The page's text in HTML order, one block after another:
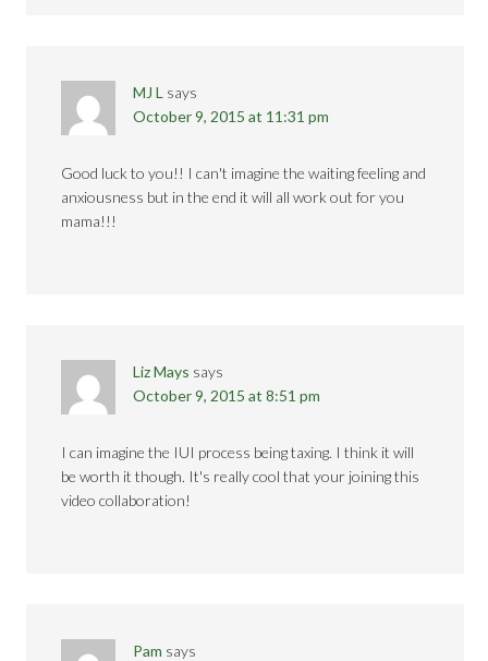
MJ L says
October 9, 2015 at 11:31 pm
Good luck to you!! I can't imagine the waiting feeling and
anxiousness but in the end it will all work out for you
mama!!!
Liz Mays says
October 9, 2015 at 8:51 pm
I can imagine the IUI process being taxing. I think it will
be worth it though. It's really cool that your joining this
video collaboration!
Pam says